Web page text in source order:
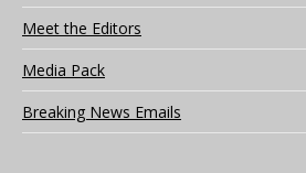
Meet the Editors
Media Pack
Breaking News Emails